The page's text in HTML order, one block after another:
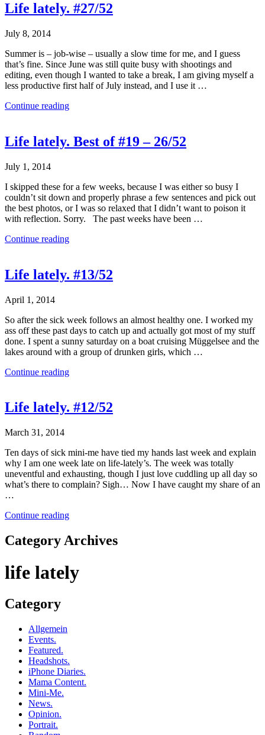
Life lately. #27/52
July 8, 2014
Summer is – job-wise – usually a slow time for me, and I guess
that’s fine. Since June was still quite busy with shootings and
editing, even though I wanted to take a break, I am giving myself a
less productive first half of July instead, and I use it …
Continue reading
Life lately. Best of #19 – 26/52
July 1, 2014
I skipped these for a few weeks, because I was either so busy I
couldn’t sit down and properly phrase a few sentences and pick out
the best photos, or I was so relaxed that I didn’t want to poison it
with reflection. Sorry. The past weeks have been …
Continue reading
Life lately. #13/52
April 1, 2014
So after the sick week follows an almost healthy one. I worked my
ass off these past days to catch up and actually got most of my stuff
done. I spent a sunny saturday on a boat cruising Müggelsee and the
lakes around with a group of drunken girls, which …
Continue reading
Life lately. #12/52
March 31, 2014
Ten days of sick mini-me have tied my hands last week and explain
why I am one week late on life-lately’s. The week was totally
uneventful and exhausting, though I just love cuddling up all day so
what’s there to complain? Sigh… Now I have caught my share of an
…
Continue reading
Category Archives
life lately
Category
Allgemein
Events.
Featured.
Headshots.
iPhone Diaries.
Mama Content.
Mini-Me.
News.
Opinion.
Portrait.